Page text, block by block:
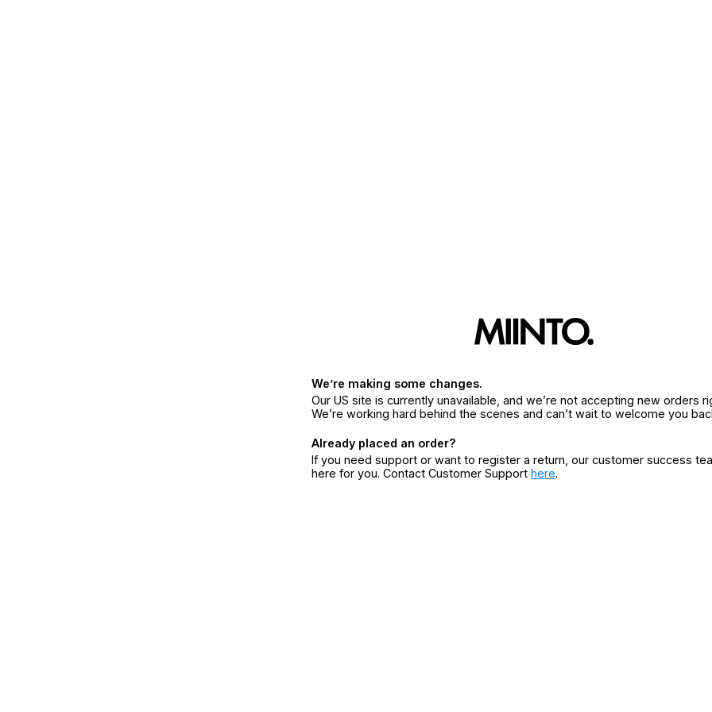
We’re making some changes.
Our US site is currently unavailable, and we’re not accepting new orders
We’re working hard behind the scenes and can’t wait to welcome you
Already placed an order?
If you need support or want to register a return, our customer success
here for you. Contact Customer Support here.